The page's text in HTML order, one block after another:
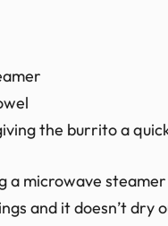
the burrito a
a microwave
and it doesn’t